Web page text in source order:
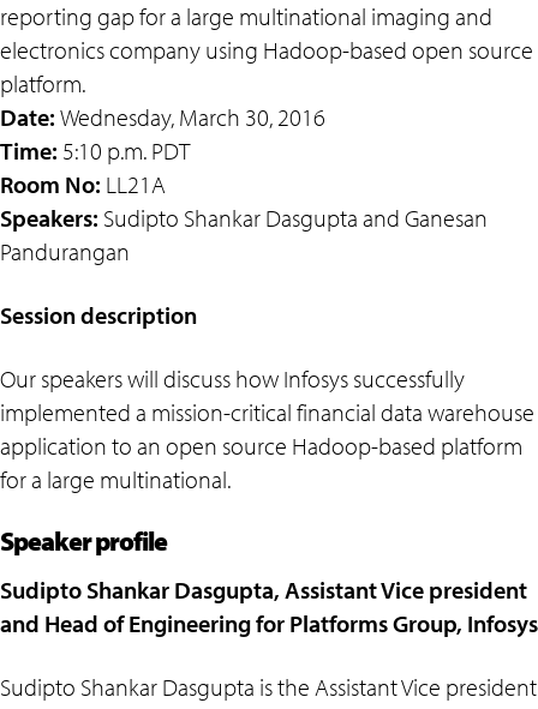
reporting gap for a large multinational imaging and
electronics company using Hadoop-based open source
platform.
Date: Wednesday, March 30, 2016
Time: 5:10 p.m. PDT
Room No: LL21A
Speakers: Sudipto Shankar Dasgupta and Ganesan
Pandurangan
Session description
Our speakers will discuss how Infosys successfully
implemented a mission-critical financial data warehouse
application to an open source Hadoop-based platform
for a large multinational.
Speaker profile
Sudipto Shankar Dasgupta, Assistant Vice president
and Head of Engineering for Platforms Group, Infosys
Sudipto Shankar Dasgupta is the Assistant Vice president